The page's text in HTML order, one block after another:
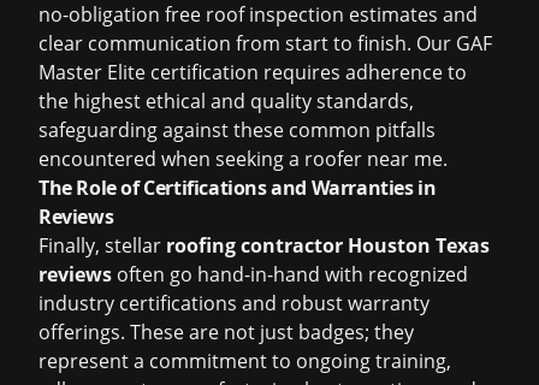
no-obligation free roof inspection estimates and
clear communication from start to finish. Our GAF
Master Elite certification requires adherence to
the highest ethical and quality standards,
safeguarding against these common pitfalls
encountered when seeking a roofer near me.
The Role of Certifications and Warranties in
Reviews
Finally, stellar roofing contractor Houston Texas
reviews often go hand-in-hand with recognized
industry certifications and robust warranty
offerings. These are not just badges; they
represent a commitment to ongoing training,